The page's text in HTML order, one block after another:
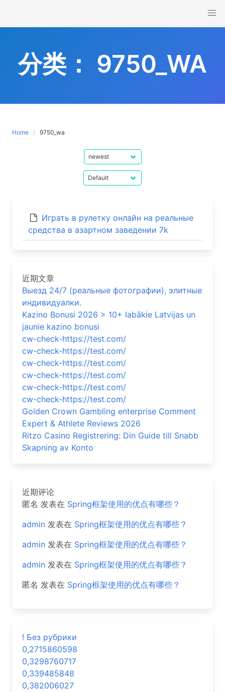
content
分类： 9750_WA
Home 9750_wa
Играть в рулетку онлайн на реальные
средства в азартном заведении 7k
近期文章
Выезд 24/7 (реальные фотографии), элитные
индивидуалки.
Kazino Bonusi 2026 > 10+ labākie Latvijas un
jaunie kazino bonusi
cw-check-https://test.com/
cw-check-https://test.com/
cw-check-https://test.com/
cw-check-https://test.com/
cw-check-https://test.com/
cw-check-https://test.com/
Golden Crown Gambling enterprise Comment
Expert & Athlete Reviews 2026
Ritzo Casino Registrering: Din Guide till Snabb
Skapning av Konto
近期评论
匿名 发表在 Spring框架使用的优点有哪些？
admin 发表在 Spring框架使用的优点有哪些？
admin 发表在 Spring框架使用的优点有哪些？
admin 发表在 Spring框架使用的优点有哪些？
匿名 发表在 Spring框架使用的优点有哪些？
! Без рубрики
0,2715860598
0,3298760717
0,339485848
0,382006027